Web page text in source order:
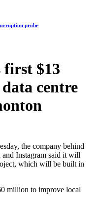
probe
$13
centre
the company behind
Instagram said it will
which will be built in
million to improve local